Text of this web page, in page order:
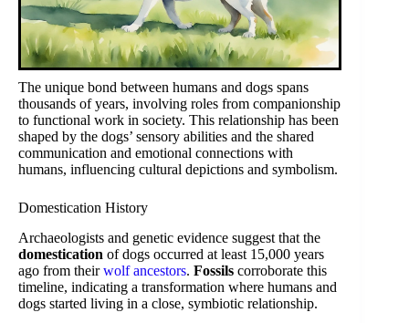
The unique bond between humans and dogs spans
thousands of years, involving roles from companionship
to functional work in society. This relationship has been
shaped by the dogs’ sensory abilities and the shared
communication and emotional connections with
humans, influencing cultural depictions and symbolism.
Domestication History
Archaeologists and genetic evidence suggest that the
domestication of dogs occurred at least 15,000 years
ago from theirwolf ancestors. Fossils corroborate this
timeline, indicating a transformation where humans and
dogs started living in a close, symbiotic relationship.